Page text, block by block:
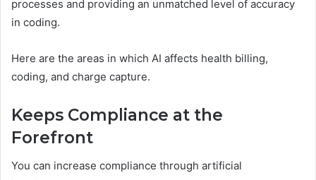
processes and providing an unmatched level of accuracy
in coding.
Here are the areas in which AI affects health billing,
coding, and charge capture.
Keeps Compliance at the
Forefront
You can increase compliance through artificial